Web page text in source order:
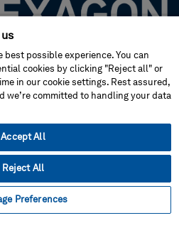
best possible experience. You can
cookies by clicking "Reject all" or
in our cookie settings. Rest assured,
we’re committed to handling your data
Accept All
Reject All
Preferences